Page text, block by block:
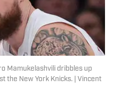
Mamukelashvili dribbles up
the New York Knicks. | Vincent